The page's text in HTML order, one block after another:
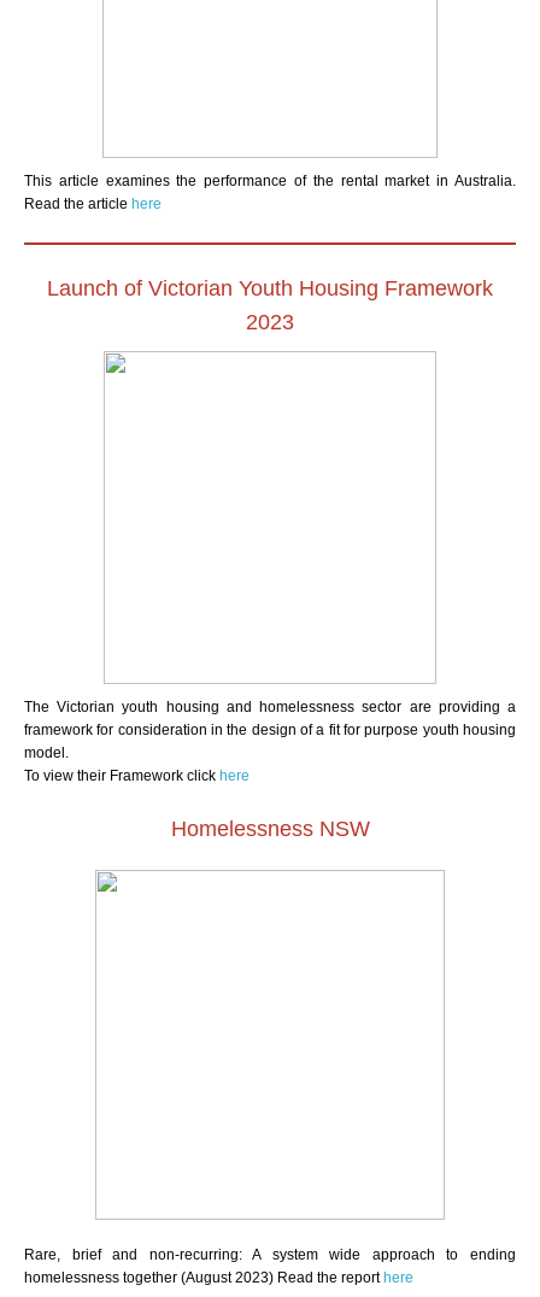
This article examines the performance of the rental market in Australia.
Read the article here
Launch of Victorian Youth Housing Framework
2023
The Victorian youth housing and homelessness sector are providing a
framework for consideration in the design of a fit for purpose youth housing
model.
To view their Framework click here
Homelessness NSW
Rare, brief and non-recurring: A system wide approach to ending
homelessness together (August 2023) Read the report here